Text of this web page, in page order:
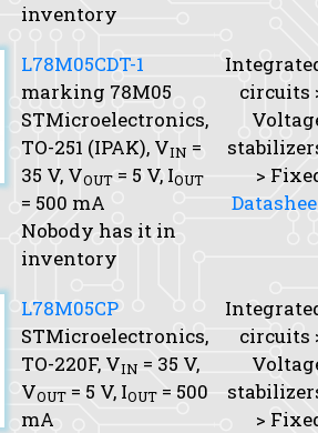
inventory
L78M05CDT-1
marking 78M05
STMicroelectronics,
TO-251 (IPAK), VIN =
35 V, VOUT = 5 V, IOUT
= 500 mA
Nobody has it in
inventory
circuits
>
L78M05CP
STMicroelectronics,
TO-220F, VIN = 35 V,
VOUT = 5 V, IOUT = 500
mA
circuits
>